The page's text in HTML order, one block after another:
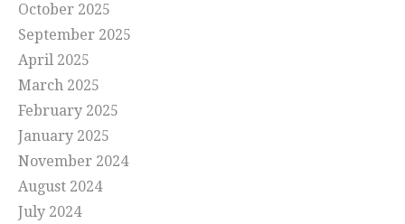
October 2025
September 2025
April 2025
March 2025
February 2025
January 2025
November 2024
August 2024
July 2024